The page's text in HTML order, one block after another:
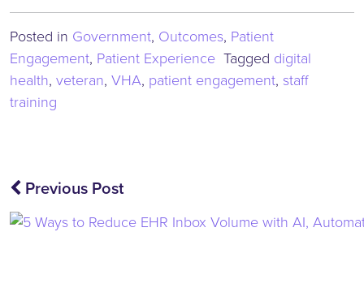
Posted in Government, Outcomes, Patient
Engagement, Patient Experience Tagged digital
health, veteran, VHA, patient engagement, staff
training
Post
navigation
Previous Post